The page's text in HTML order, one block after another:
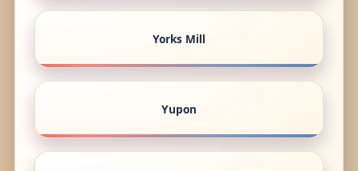
Yorks Mill
Yupon